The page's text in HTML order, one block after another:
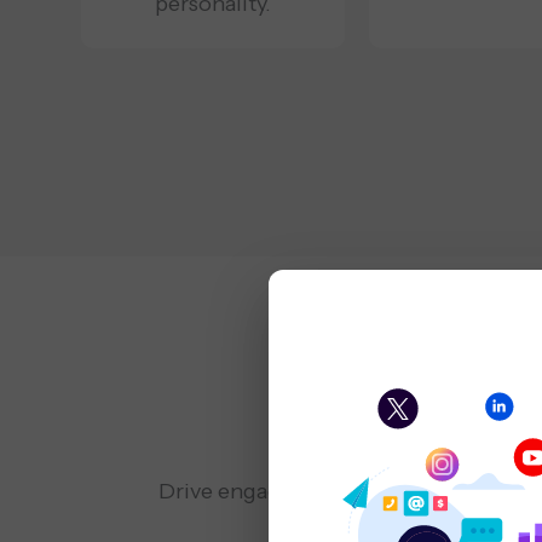
Drive engagement and brand
and influencer